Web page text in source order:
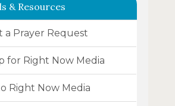
& Resources
a Prayer Request
for Right Now Media
Right Now Media